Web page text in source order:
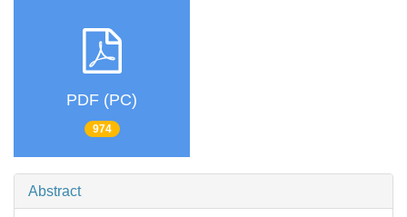
PDF (PC)
974
Abstract